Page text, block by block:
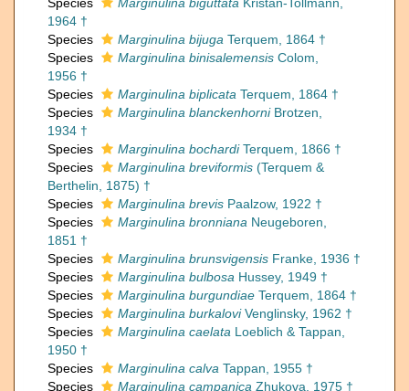
1964 †
Species
Marginulina bijuga Terquem, 1864 †
Species
Marginulina binisalemensis Colom,
1956 †
Species
Marginulina biplicata Terquem, 1864 †
Species
Marginulina blanckenhorniBrotzen,
1934 †
Species
Marginulina bochardiTerquem, 1866 †
Species
Marginulina breviformis (Terquem &
Berthelin, 1875) †
Species
Marginulina brevis Paalzow, 1922 †
Species
Marginulina bronniana Neugeboren,
1851 †
Species
Marginulina brunsvigensis Franke, 1936 †
Species
Marginulina bulbosa Hussey, 1949 †
Species
Marginulina burgundiae Terquem, 1864 †
Species
Marginulina burkaloviVenglinsky, 1962 †
Species
Marginulina caelata Loeblich & Tappan,
1950 †
Species
Marginulina calva Tappan, 1955 †
Species
Marginulina campanica Zhukova, 1975 †